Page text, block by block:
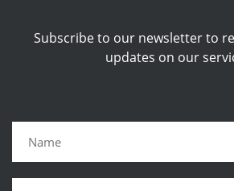
Subscribe to our newsletter to
updates on our